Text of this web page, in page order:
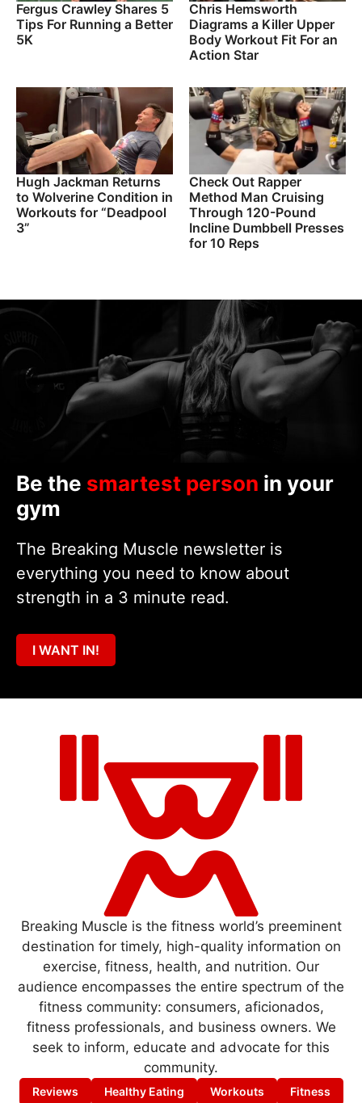
Fergus Crawley Shares 5
Tips For Running a Better
5K
Chris Hemsworth
Diagrams a Killer Upper
Body Workout Fit For an
Action Star
Hugh Jackman Returns
to Wolverine Condition in
Workouts for “Deadpool
3”
Check Out Rapper
Method Man Cruising
Through 120-Pound
Incline Dumbbell Presses
for 10 Reps
Be the smartest person in your
gym
The Breaking Muscle newsletter is
everything you need to know about
strength in a 3 minute read.
I WANT IN!
Breaking Muscle is the fitness world’s preeminent
destination for timely, high-quality information on
exercise, fitness, health, and nutrition. Our
audience encompasses the entire spectrum of the
fitness community: consumers, aficionados,
fitness professionals, and business owners. We
seek to inform, educate and advocate for this
community.
Reviews Healthy Eating Workouts Fitness